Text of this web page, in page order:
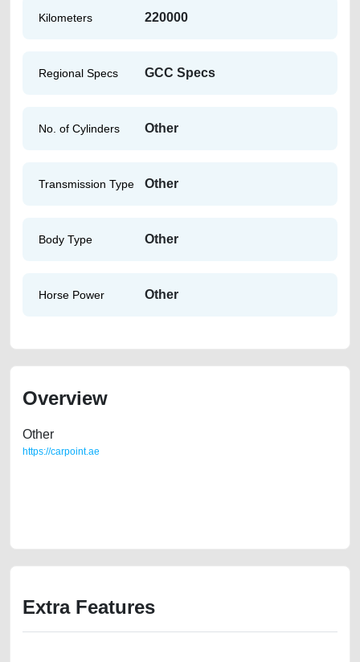
Kilometers 220000
Regional Specs GCC Specs
No. of Cylinders Other
Transmission Type Other
Body Type Other
Horse Power Other
Overview
Other
https://carpoint.ae
Extra Features